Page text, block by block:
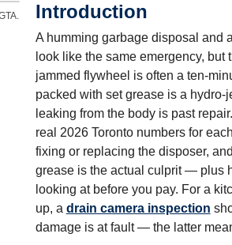
Introduction
A humming garbage disposal and
look like the same emergency, but
jammed flywheel is often a ten-
packed with set grease is a hydro-
leaking from the body is past
real 2026 Toronto numbers for
fixing or replacing the disposer,
grease is the actual culprit — plus
looking at before you pay. For a
up, a drain camera inspection
damage is at fault — the latter